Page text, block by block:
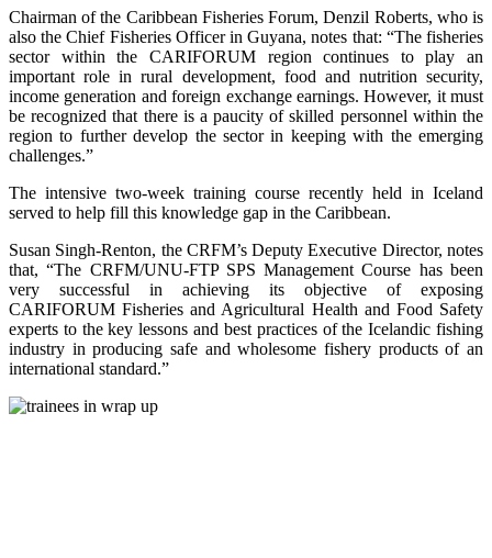
Chairman of the Caribbean Fisheries Forum, Denzil Roberts, who is
also the Chief Fisheries Officer in Guyana, notes that: “The fisheries
sector within the CARIFORUM region continues to play an
important role in rural development, food and nutrition security,
income generation and foreign exchange earnings. However, it must
be recognized that there is a paucity of skilled personnel within the
region to further develop the sector in keeping with the emerging
challenges.”
The intensive two-week training course recently held in Iceland
served to help fill this knowledge gap in the Caribbean.
Susan Singh-Renton, the CRFM’s Deputy Executive Director, notes
that, “The CRFM/UNU-FTP SPS Management Course has been
very successful in achieving its objective of exposing
CARIFORUM Fisheries and Agricultural Health and Food Safety
experts to the key lessons and best practices of the Icelandic fishing
industry in producing safe and wholesome fishery products of an
international standard.”